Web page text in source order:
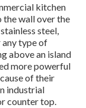
kitchen
the wall over the
steel,
any type of
above an island
more powerful
of their
industrial
counter top.